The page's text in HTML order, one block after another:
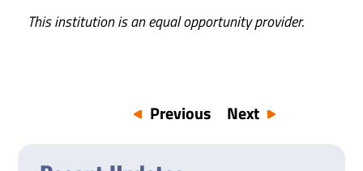
This institution is an equal opportunity provider.
Previous Next